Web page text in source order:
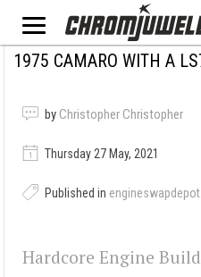
1975 CAMARO WITH A
by Christopher Christopher
Thursday 27 May, 2021
Published in
Hardcore Engine